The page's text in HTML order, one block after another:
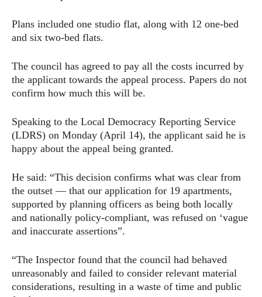
Plans included one studio flat, along with 12 one-bed
and six two-bed flats.
The council has agreed to pay all the costs incurred by
the applicant towards the appeal process. Papers do not
confirm how much this will be.
Speaking to the Local Democracy Reporting Service
(LDRS) on Monday (April 14), the applicant said he is
happy about the appeal being granted.
He said: “This decision confirms what was clear from
the outset — that our application for 19 apartments,
supported by planning officers as being both locally
and nationally policy-compliant, was refused on ‘vague
and inaccurate assertions”.
“The Inspector found that the council had behaved
unreasonably and failed to consider relevant material
considerations, resulting in a waste of time and public